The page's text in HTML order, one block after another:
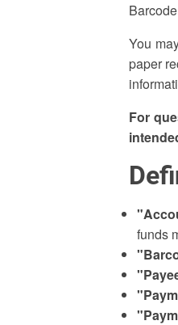
You
paper
For
funds